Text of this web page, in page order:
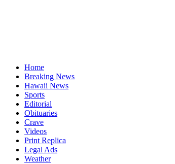
Home
Breaking News
Hawaii News
Sports
Editorial
Obituaries
Crave
Videos
Print Replica
Legal Ads
Weather